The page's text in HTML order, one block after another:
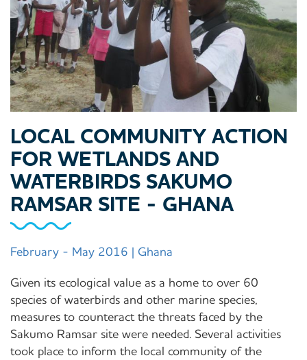
LOCAL COMMUNITY ACTION
FOR WETLANDS AND
WATERBIRDS SAKUMO
RAMSAR SITE - GHANA
February - May 2016 | Ghana
Given its ecological value as a home to over 60
species of waterbirds and other marine species,
measures to counteract the threats faced by the
Sakumo Ramsar site were needed. Several activities
took place to inform the local community of the